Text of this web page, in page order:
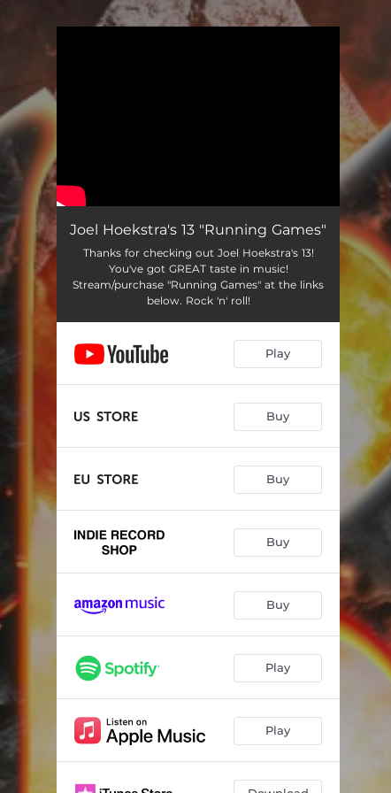
Joel Hoekstra's 13 "Running Games"
Thanks for checking out Joel Hoekstra's 13!
You've got GREAT taste in music!
Stream/purchase "Running Games" at the links
below. Rock 'n' roll!
Play
Buy
Buy
Buy
Buy
Play
Play